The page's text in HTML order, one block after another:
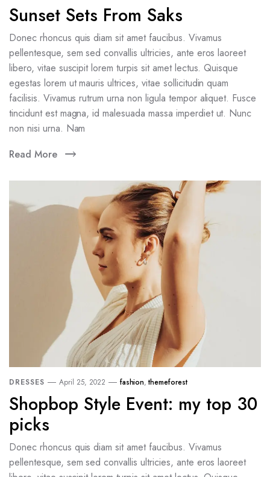
Sunset Sets From Saks
Donec rhoncus quis diam sit amet faucibus. Vivamus
pellentesque, sem sed convallis ultricies, ante eros laoreet
libero, vitae suscipit lorem turpis sit amet lectus. Quisque
egestas lorem ut mauris ultrices, vitae sollicitudin quam
facilisis. Vivamus rutrum urna non ligula tempor aliquet. Fusce
tincidunt est magna, id malesuada massa imperdiet ut. Nunc
non nisi urna. Nam
Read More
DRESSES April 25, 2022 fashion, themeforest
Shopbop Style Event: my top 30
picks
Donec rhoncus quis diam sit amet faucibus. Vivamus
pellentesque, sem sed convallis ultricies, ante eros laoreet